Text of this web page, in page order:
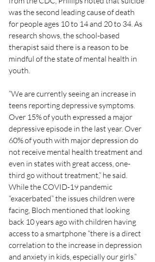
was the second leading cause of death
for people ages 10 to 14 and 20 to 34. As
research shows, the school-based
therapist said there is a reason to be
mindful of the state of mental health in
youth.
“We are currently seeing an increase in
teens reporting depressive symptoms.
Over 15% of youth expressed a major
depressive episode in the last year. Over
60% of youth with major depression do
not receive mental health treatment and
even in states with great access, one-
third go without treatment,” he said.
While the COVID-19 pandemic
“exacerbated” the issues children were
facing, Bloch mentioned that looking
back 10 years ago with children having
access to a smartphone “there is a direct
correlation to the increase in depression
and anxiety in kids, especially our girls.”